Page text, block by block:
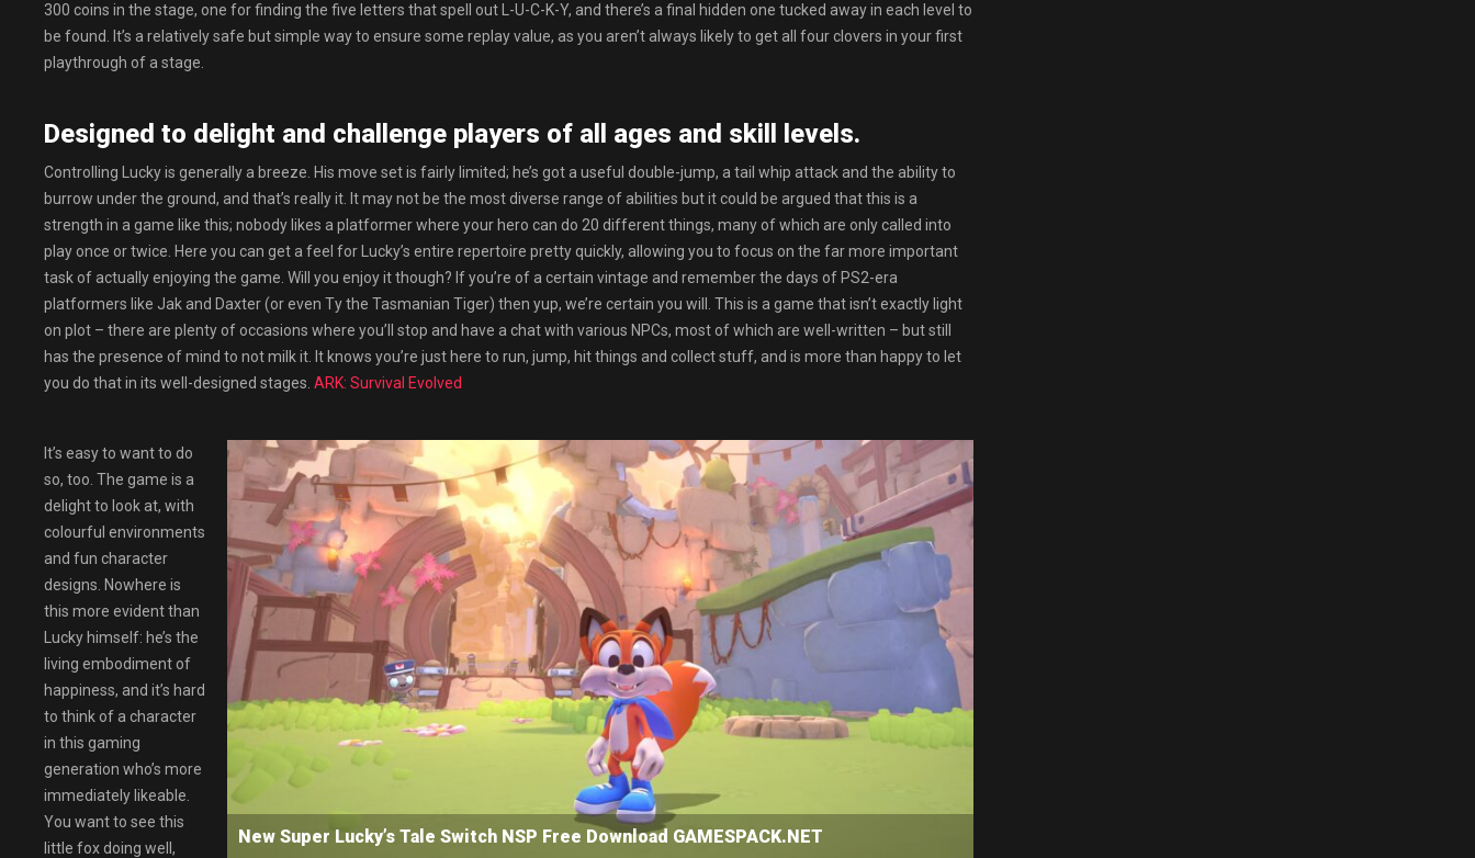
300 coins in the stage, one for finding the five letters that spell out L-U-C-K-Y, and there’s a final hidden one tucked away in each level to
be found. It’s a relatively safe but simple way to ensure some replay value, as you aren’t always likely to get all four clovers in your first
playthrough of a stage.
Designed to delight and challenge players of all ages and skill levels.
Controlling Lucky is generally a breeze. His move set is fairly limited; he’s got a useful double-jump, a tail whip attack and the ability to
burrow under the ground, and that’s really it. It may not be the most diverse range of abilities but it could be argued that this is a
strength in a game like this; nobody likes a platformer where your hero can do 20 different things, many of which are only called into
play once or twice. Here you can get a feel for Lucky’s entire repertoire pretty quickly, allowing you to focus on the far more important
task of actually enjoying the game. Will you enjoy it though? If you’re of a certain vintage and remember the days of PS2-era
platformers like Jak and Daxter (or even Ty the Tasmanian Tiger) then yup, we’re certain you will. This is a game that isn’t exactly light
on plot – there are plenty of occasions where you’ll stop and have a chat with various NPCs, most of which are well-written – but still
has the presence of mind to not milk it. It knows you’re just here to run, jump, hit things and collect stuff, and is more than happy to let
you do that in its well-designed stages. ARK: Survival Evolved
New Super Lucky’s Tale Switch NSP Free Download GAMESPACK.NET
It’s easy to want to do
so, too. The game is a
delight to look at, with
colourful environments
and fun character
designs. Nowhere is
this more evident than
Lucky himself: he’s the
living embodiment of
happiness, and it’s hard
to think of a character
in this gaming
generation who’s more
immediately likeable.
You want to see this
little fox doing well,